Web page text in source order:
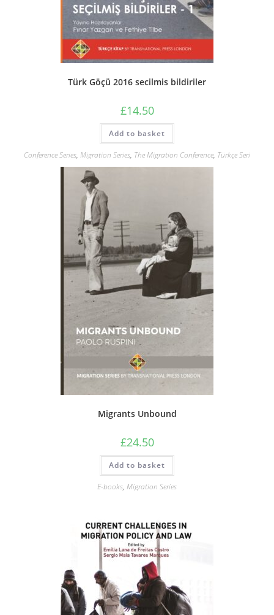
Türk Göçü 2016 secilmis bildiriler
£14.50
Add to basket
Conference Series, Migration Series, The Migration Conference, Türkçe Seri
Migrants Unbound
£24.50
Add to basket
E-books, Migration Series